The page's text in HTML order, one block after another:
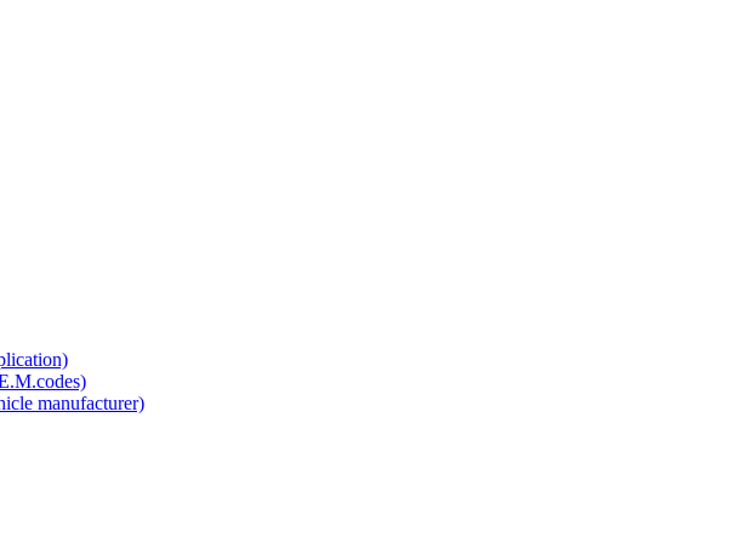
manufacturer)